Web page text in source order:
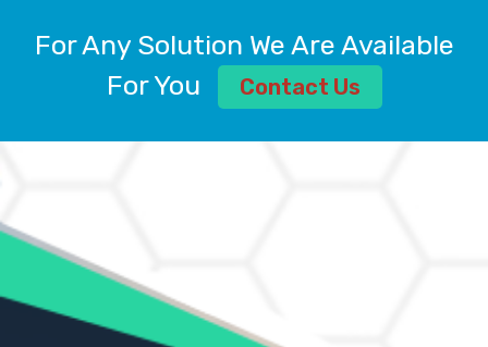
ALUMINIUM SULPHATE BP, IP, USP
AMMONIUM ALUM USP
AMMONIUM BICARBONATE BP
AMMONIUM SULFATE USP
ANHYDROUS SODIUM SULFATE PH. EUR. EP
ARSANILIC ACID USP
BARIUM SULFATE JP
BARIUM SULPHATE BP, USP, IP
For Any Solution We Are Available
For You
Contact Us